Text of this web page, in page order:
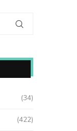
(34)
(422)